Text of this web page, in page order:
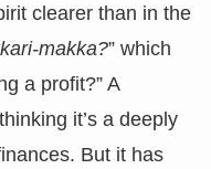
clearer than in the
makka?” which
a profit?” A
it’s a deeply
But it has